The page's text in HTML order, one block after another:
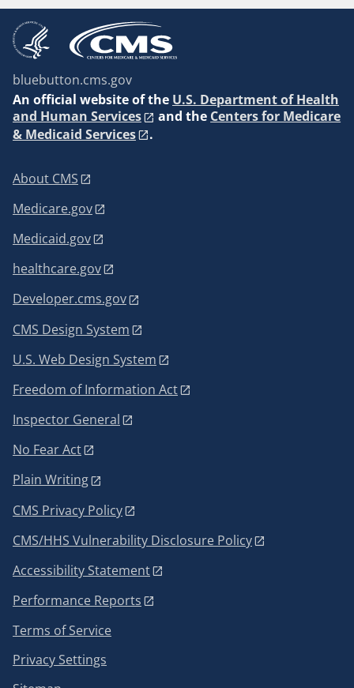
bluebutton.cms.gov
An official website of the U.S. Department of Health
and Human Services
and the Centers for Medicare
& Medicaid Services
.
About CMS
Medicare.gov
Medicaid.gov
healthcare.gov
Developer.cms.gov
CMS Design System
U.S. Web Design System
Freedom of Information Act
Inspector General
No Fear Act
Plain Writing
CMS Privacy Policy
CMS/HHS Vulnerability Disclosure Policy
Accessibility Statement
Performance Reports
Terms of Service
Privacy Settings